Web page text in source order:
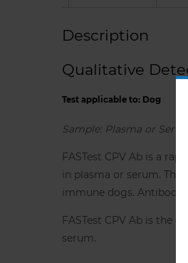
Description
Qualitative
Test applicable to: Dog
Sample: Plasma or Serum
FASTest CPV Ab is a
in plasma or serum. The
immune dogs. Antibody
FASTest CPV Ab is the
serum.